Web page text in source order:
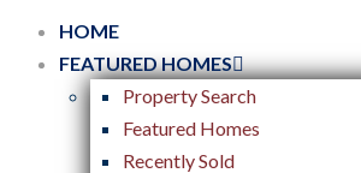
HOME
FEATURED HOMES
Property Search
Featured Homes
Recently Sold